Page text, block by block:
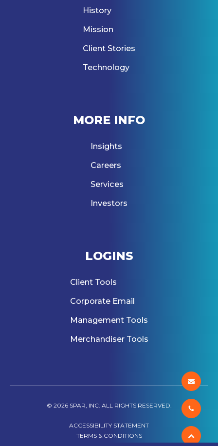
History
Mission
Client Stories
Technology
MORE INFO
Insights
Careers
Services
Investors
LOGINS
Client Tools
Corporate Email
Management Tools
Merchandiser Tools
© 2026 SPAR, INC. ALL RIGHTS RESERVED.
ACCESSIBILITY STATEMENT
TERMS & CONDITIONS